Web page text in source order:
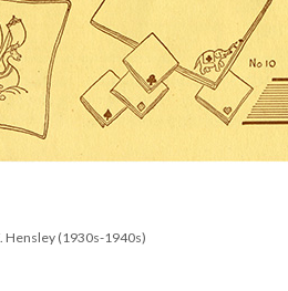
Hensley (1930s-1940s)